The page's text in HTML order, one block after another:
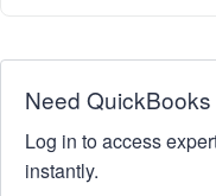
Need
Log in to access
instantly.